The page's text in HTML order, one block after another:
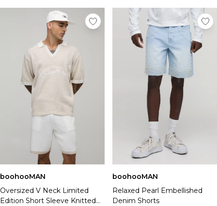
boohooMAN
Oversized V Neck Limited
Edition Short Sleeve Knitted
boohooMAN
Relaxed Pearl Embellished
Denim Shorts